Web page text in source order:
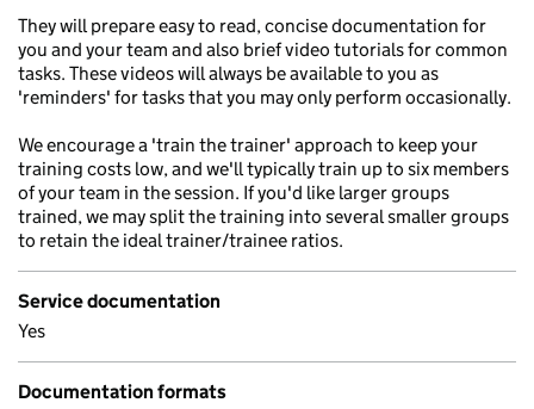
They will prepare easy to read, concise documentation for
you and your team and also brief video tutorials for common
tasks. These videos will always be available to you as
'reminders' for tasks that you may only perform occasionally.
We encourage a 'train the trainer' approach to keep your
training costs low, and we'll typically train up to six members
of your team in the session. If you'd like larger groups
trained, we may split the training into several smaller groups
to retain the ideal trainer/trainee ratios.
Service documentation
Yes
Documentation formats